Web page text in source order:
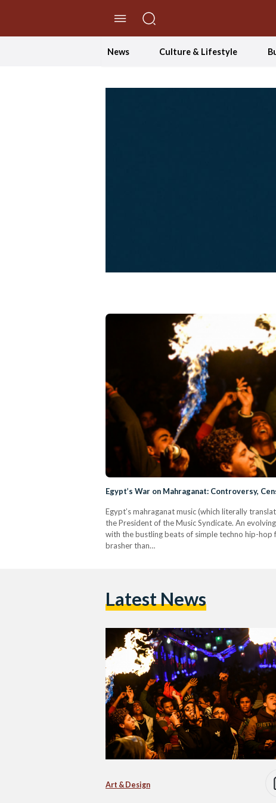
News Culture & Lifestyle
Egypt’s War on Mahraganat: Controversy,
Egypt’s mahraganat music (which literally
the President of the Music Syndicate. An
with the bustling beats of simple techno hip-hop
brasher than…
Latest News
Art & Design